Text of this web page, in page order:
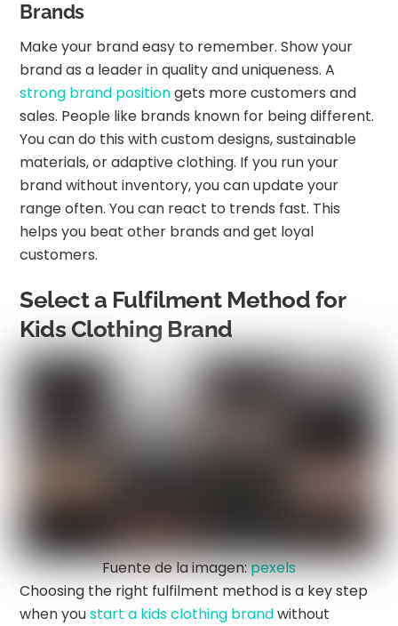
Brands
Make your brand easy to remember. Show your
brand as a leader in quality and uniqueness. A
strong brand positiongets more customers and
sales. People like brands known for being different.
You can do this with custom designs, sustainable
materials, or adaptive clothing. If you run your
brand without inventory, you can update your
range often. You can react to trends fast. This
helps you beat other brands and get loyal
customers.
Select a Fulfilment Method for
Kids Clothing Brand
Fuente de la imagen:pexels
Choosing the right fulfilment method is a key step
when youstart a kids clothing brandwithout